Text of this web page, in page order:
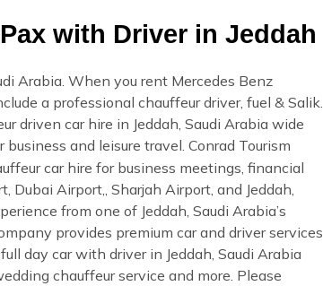
with Driver in Jeddah
Arabia. When you rent Mercedes Benz
a professional chauffeur driver, fuel & Salik.
driven car hire in Jeddah, Saudi Arabia wide
and leisure travel. Conrad Tourism
car hire for business meetings, financial
Airport,, Sharjah Airport, and Jeddah,
from one of Jeddah, Saudi Arabia’s
provides premium car and driver services
day car with driver in Jeddah, Saudi Arabia
chauffeur service and more. Please